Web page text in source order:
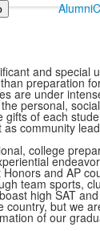
Alumni
and special
preparation
are under
personal,
of each
community
college
and AP
team sports,
high SAT
but we
of our